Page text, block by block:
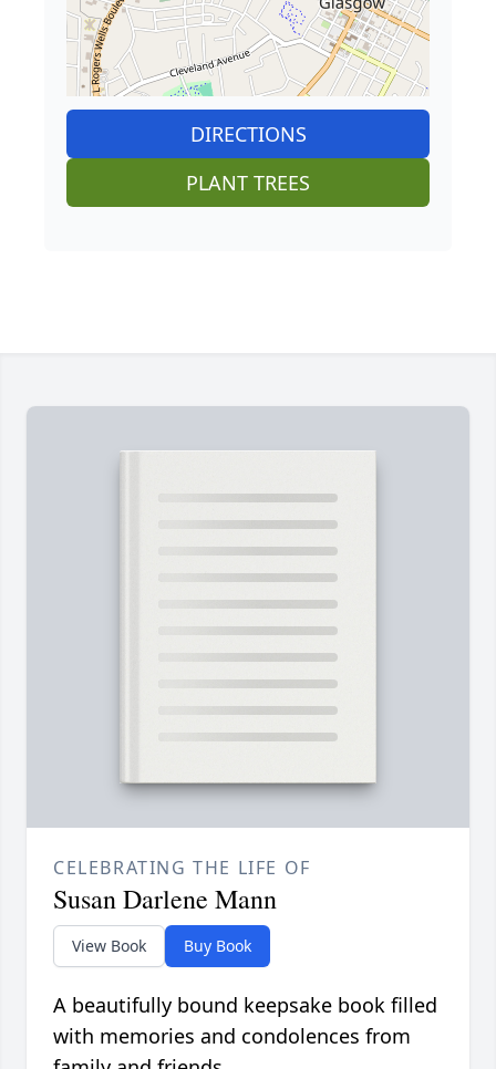
DIRECTIONS
PLANT TREES
CELEBRATING THE LIFE OF
Susan Darlene Mann
View Book Buy Book
A beautifully bound keepsake book filled
with memories and condolences from